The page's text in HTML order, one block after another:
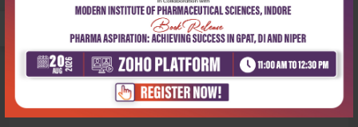
● Autonomic nervous system
● Drugs act on various systems
(cardiovascular, CNS, etc.).
● Toxicology